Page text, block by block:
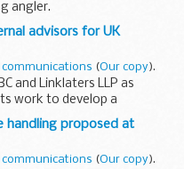
angler.
Point, near
home at 9:30pm
advisors for UK
communications (Our copy).
and Linklaters LLP as
work to develop a
advice on structuring...
handling proposed at
communications (Our copy).